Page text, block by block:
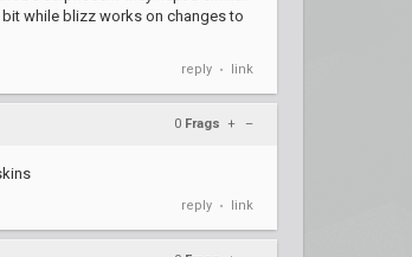
while blizz works on changes to
reply • link
0 Frags + –
reply • link